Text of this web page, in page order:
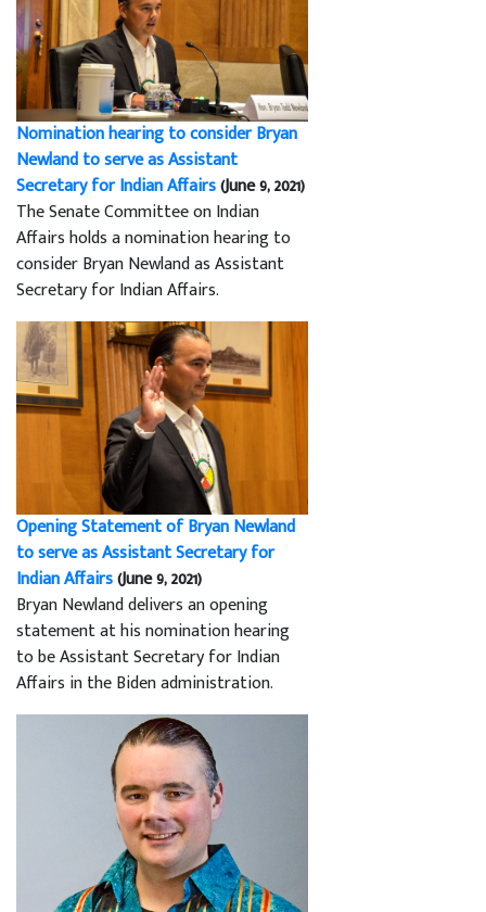
Nomination hearing to consider Bryan
Newland to serve as Assistant
Secretary for Indian Affairs(June 9, 2021)
The Senate Committee on Indian
Affairs holds a nomination hearing to
consider Bryan Newland as Assistant
Secretary for Indian Affairs.
Opening Statement of Bryan Newland
to serve as Assistant Secretary for
Indian Affairs(June 9, 2021)
Bryan Newland delivers an opening
statement at his nomination hearing
to be Assistant Secretary for Indian
Affairs in the Biden administration.